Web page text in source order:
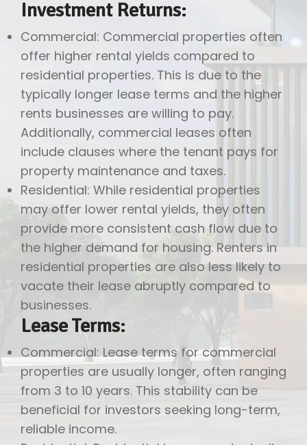
Investment Returns:
Commercial: Commercial properties often
offer higher rental yields compared to
residential properties. This is due to the
typically longer lease terms and the higher
rents businesses are willing to pay.
Additionally, commercial leases often
include clauses where the tenant pays for
property maintenance and taxes.
Residential: While residential properties
may offer lower rental yields, they often
provide more consistent cash flow due to
the higher demand for housing. Renters in
residential properties are also less likely to
vacate their lease abruptly compared to
businesses.
Lease Terms:
Commercial: Lease terms for commercial
properties are usually longer, often ranging
from 3 to 10 years. This stability can be
beneficial for investors seeking long-term,
reliable income.